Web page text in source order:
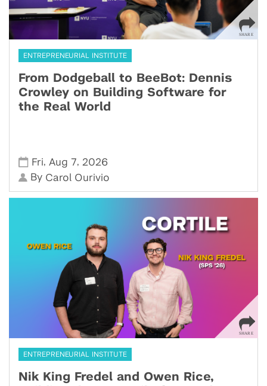
ENTREPRENEURIAL INSTITUTE
From Dodgeball to BeeBot: Dennis
Crowley on Building Software for
the Real World
Fri, Aug 7, 2026
By Carol Ourivio
ENTREPRENEURIAL INSTITUTE
Nik King Fredel and Owen Rice,